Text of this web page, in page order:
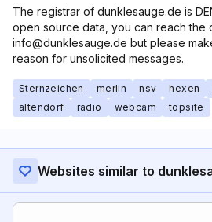
The registrar of dunklesauge.de is
open source data, you can reach the
info@dunklesauge.de but please
reason for unsolicited messages.
Sternzeichen merlin nsv hexen
altendorf
radio webcam topsite
Websites similar to